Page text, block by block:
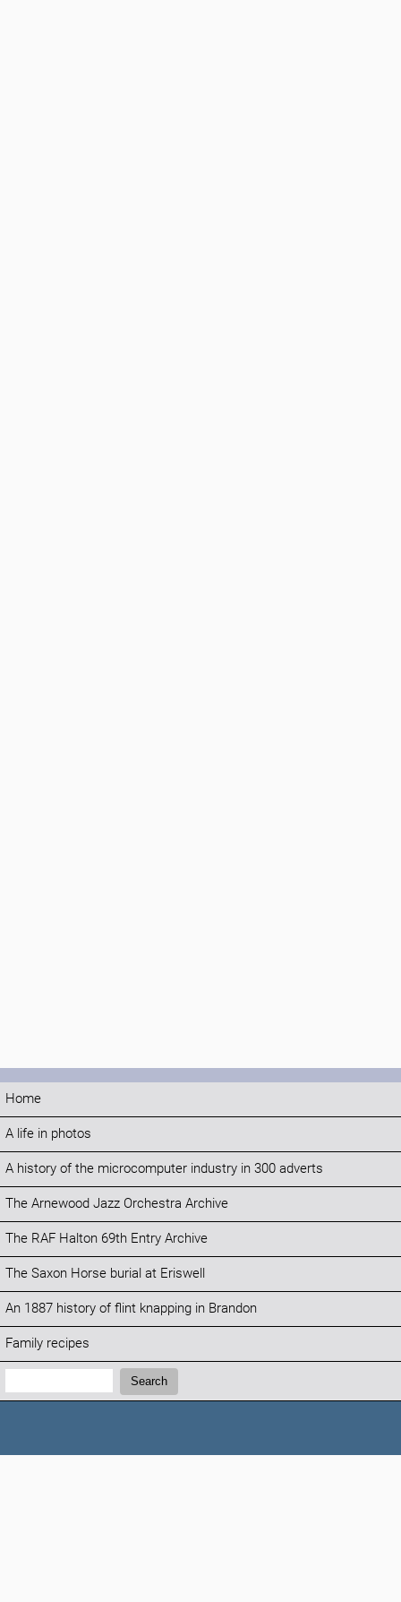
Home
A life in photos
A history of the microcomputer industry in 300 adverts
The Arnewood Jazz Orchestra Archive
The RAF Halton 69th Entry Archive
The Saxon Horse burial at Eriswell
An 1887 history of flint knapping in Brandon
Family recipes
Search:
Search